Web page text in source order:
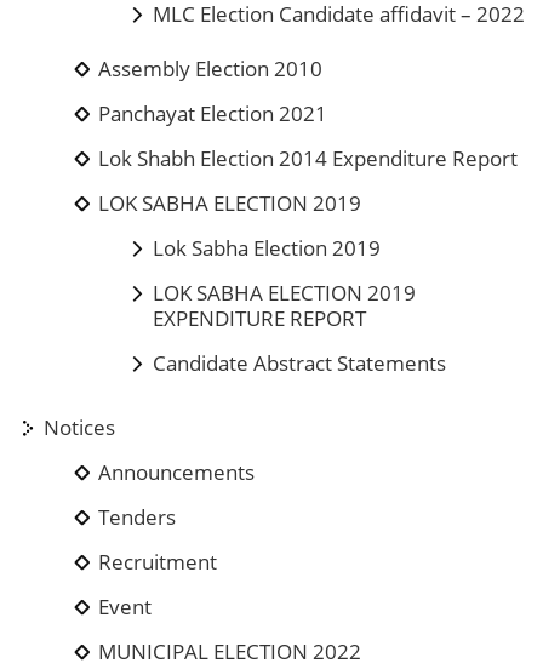
MLC Election Candidate affidavit – 2022
Assembly Election 2010
Panchayat Election 2021
Lok Shabh Election 2014 Expenditure Report
LOK SABHA ELECTION 2019
Lok Sabha Election 2019
LOK SABHA ELECTION 2019
EXPENDITURE REPORT
Candidate Abstract Statements
Notices
Announcements
Tenders
Recruitment
Event
MUNICIPAL ELECTION 2022